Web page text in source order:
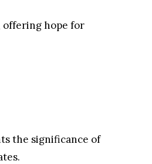
offering hope for
the significance of